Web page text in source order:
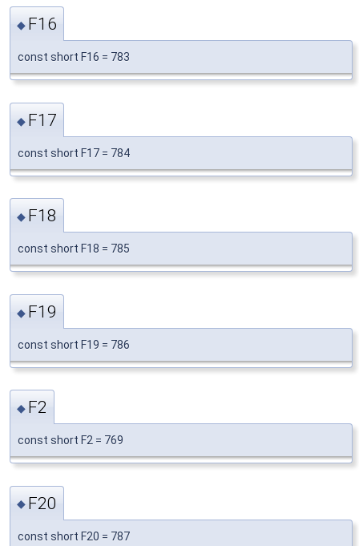
◆ F16
const short F16 = 783
◆ F17
const short F17 = 784
◆ F18
const short F18 = 785
◆ F19
const short F19 = 786
◆ F2
const short F2 = 769
◆ F20
const short F20 = 787